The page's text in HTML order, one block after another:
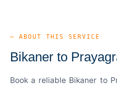
— ABOUT THIS SERVICE
Bikaner to
Book a reliable Bikaner to